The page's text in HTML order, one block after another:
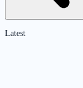
Latest